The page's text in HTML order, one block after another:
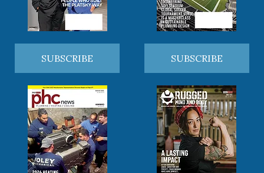
SUBSCRIBE SUBSCRIBE